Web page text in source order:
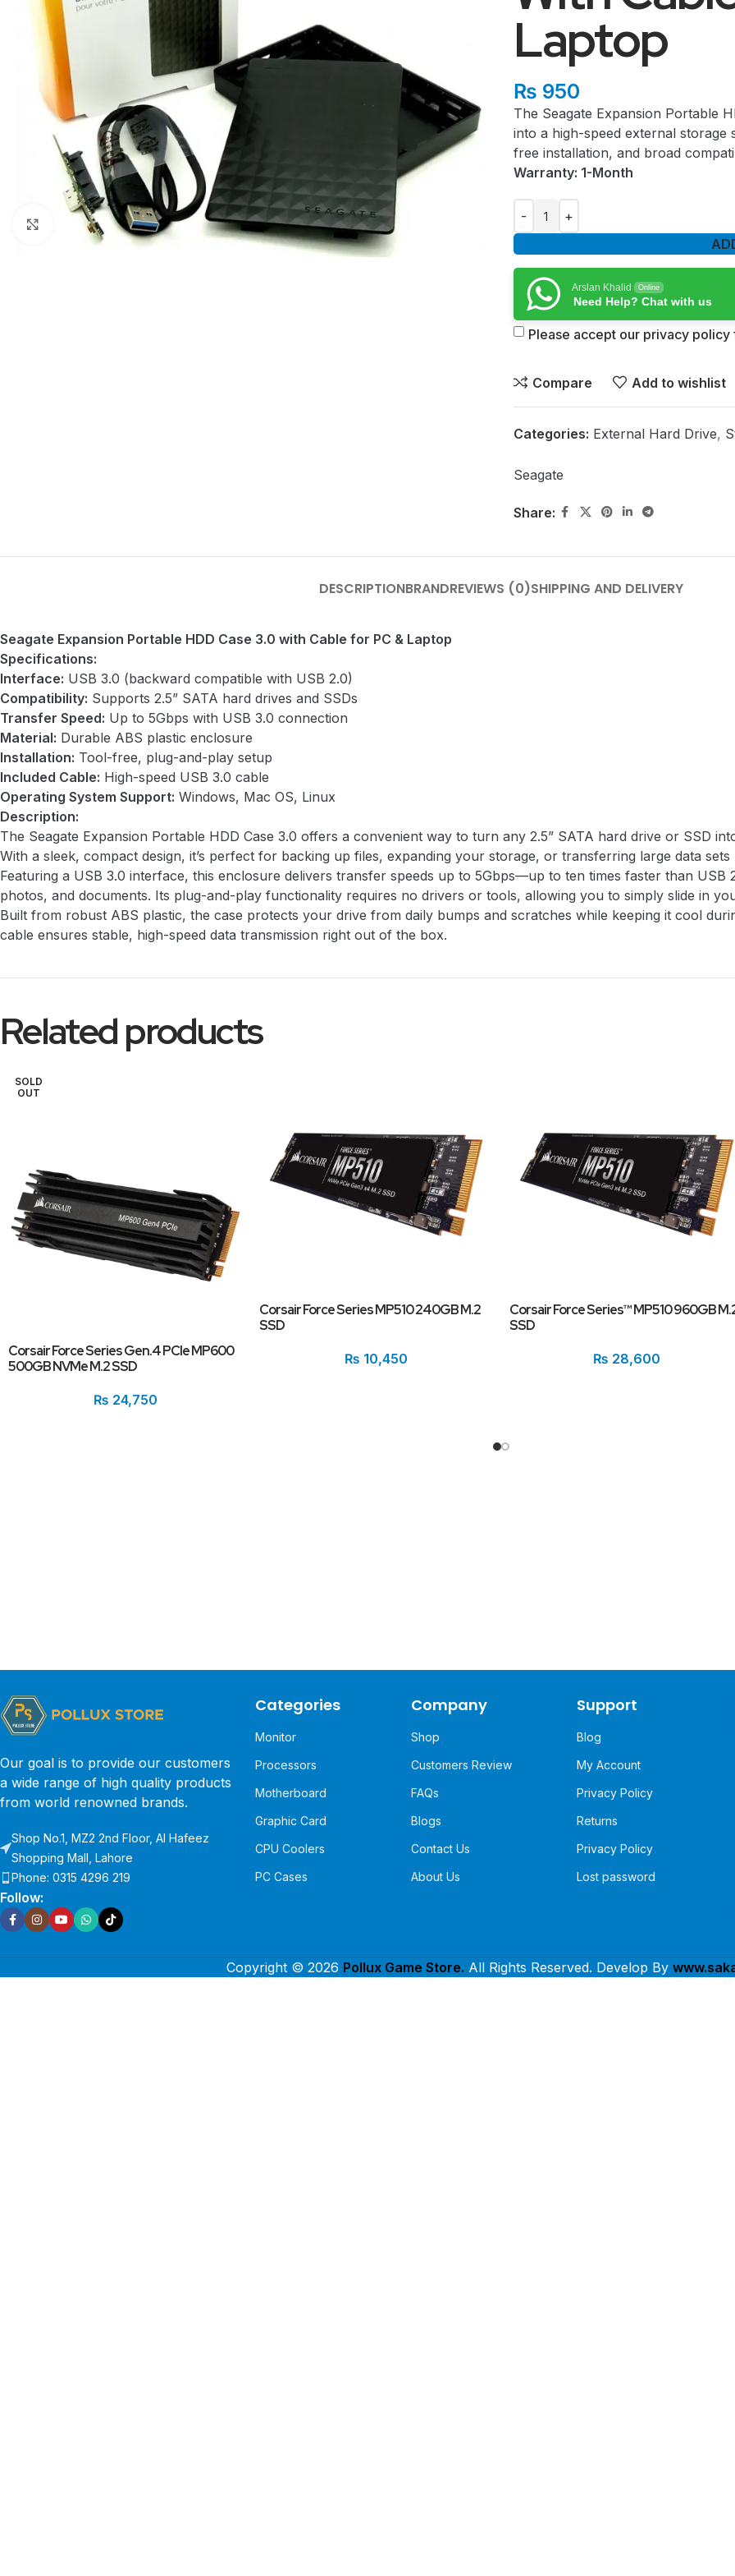
Click to enlarge
Laptop
₨ 950
The Seagate Expansion Portable
into a high-speed external
free installation, and broad
Warranty: 1-Month
Arslan Khalid Online
Need Help? Chat with us
Please accept our privacy
Compare Add to wishlist
Categories: External Hard Drive,
Seagate
Share:
DESCRIPTIONBRANDREVIEWS (0)SHIPPING AND DELIVERY
Seagate Expansion Portable HDD Case 3.0 with Cable for PC & Laptop
Specifications:
Interface: USB 3.0 (backward compatible with USB 2.0)
Compatibility: Supports 2.5” SATA hard drives and SSDs
Transfer Speed: Up to 5Gbps with USB 3.0 connection
Material: Durable ABS plastic enclosure
Installation: Tool-free, plug-and-play setup
Included Cable: High-speed USB 3.0 cable
Operating System Support: Windows, Mac OS, Linux
Description:
The Seagate Expansion Portable HDD Case 3.0 offers a convenient way to turn any 2.5” SATA hard drive or SSD
With a sleek, compact design, it’s perfect for backing up files, expanding your storage, or transferring large data
Featuring a USB 3.0 interface, this enclosure delivers transfer speeds up to 5Gbps—up to ten times faster than
photos, and documents. Its plug-and-play functionality requires no drivers or tools, allowing you to simply slide in
Built from robust ABS plastic, the case protects your drive from daily bumps and scratches while keeping it cool
cable ensures stable, high-speed data transmission right out of the box.
Related products
SOLD
OUT
Corsair Force Series Gen.4 PCIe MP600
500GB NVMe M.2 SSD
₨ 24,750
Corsair Force Series MP510 240GB M.2
SSD
₨ 10,450
Corsair Force Series™ MP510 960GB
SSD
₨ 28,600
Our goal is to provide our customers
a wide range of high quality products
from world renowned brands.
Shop No.1, MZ2 2nd Floor, Al Hafeez
Shopping Mall, Lahore
Phone: 0315 4296 219
Follow:
Categories
Monitor
Processors
Motherboard
Graphic Card
CPU Coolers
PC Cases
Company
Shop
Customers Review
FAQs
Blogs
Contact Us
About Us
Support
Blog
My Account
Privacy Policy
Returns
Privacy Policy
Lost password
Copyright © 2026 Pollux Game Store. All Rights Reserved. Develop By